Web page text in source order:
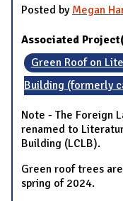
Posted by Megan
Associated
Green Roof on
Building (formerly
Note - The Foreign
renamed to
Building (LCLB).
Green roof trees
spring of 2024.